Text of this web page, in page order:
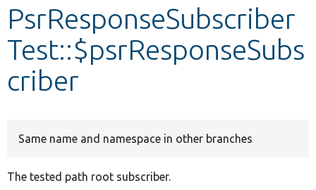
Other projects
Develop for Drupal
PsrResponseSubscriber
Test::$psrResponseSubs
criber
Same name and namespace in other branches
The tested path root subscriber.